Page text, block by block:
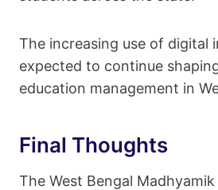
The increasing use of digital
expected to continue
education management in
Final Thoughts
The West Bengal